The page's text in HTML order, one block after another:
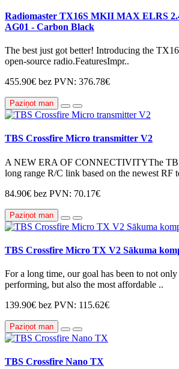
Radiomaster TX16S MKII MAX ELRS
AG01 - Carbon Black
The best just got better! Introducing the
open-source radio.FeaturesImpr..
455.90€ bez PVN: 376.78€
Paziņot man
TBS Crossfire Micro transmitter V2
A NEW ERA OF CONNECTIVITYThe
long range R/C link based on the newest RF
84.90€ bez PVN: 70.17€
Paziņot man
TBS Crossfire Micro TX V2 Sākuma
For a long time, our goal has been to not only
performing, but also the most affordable ..
139.90€ bez PVN: 115.62€
Paziņot man
TBS Crossfire Nano TX